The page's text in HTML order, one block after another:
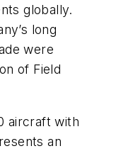
globally.
long
were
of Field
aircraft with
an